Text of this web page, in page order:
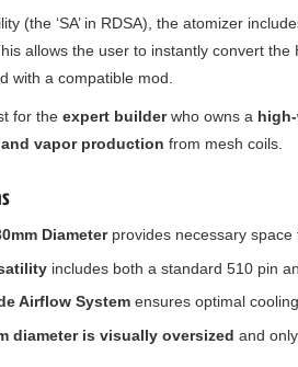
(the ‘SA’ in RDSA), the atomizer
allows the user to instantly convert
with a compatible mod.
for the expert builderwho owns a
vapor production from mesh coils.
Diameterprovides necessary space
includes both a standard 510 pin
Airflow System ensures optimal
diameter is visually oversized and